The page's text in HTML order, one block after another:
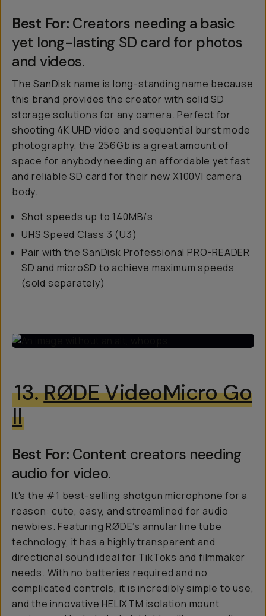
Best For: Creators needing a basic
yet long-lasting SD card for photos
and videos.
The SanDisk name is long-standing name because
this brand provides the creator with solid SD
storage solutions for any camera. Perfect for
shooting 4K UHD video and sequential burst mode
photography, the 256Gb is a great amount of
space for anybody needing an affordable yet fast
and reliable SD card for their new X100VI camera
body.
Shot speeds up to 140MB/s
UHS Speed Class 3 (U3)
Pair with the SanDisk Professional PRO-READER
SD and microSD to achieve maximum speeds
(sold separately)
13.RØDE VideoMicro Go
II
Best For: Content creators needing
audio for video.
It's the #1 best-selling shotgun microphone for a
reason: cute, easy, and streamlined for audio
newbies. Featuring RØDE’s annular line tube
technology, it has a highly transparent and
directional sound ideal for TikToks and filmmaker
needs. With no batteries required and no
complicated controls, it is incredibly simple to use,
and the innovative HELIXTM isolation mount